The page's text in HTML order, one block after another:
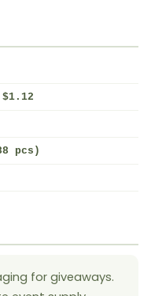
pcs)
for giveaways.